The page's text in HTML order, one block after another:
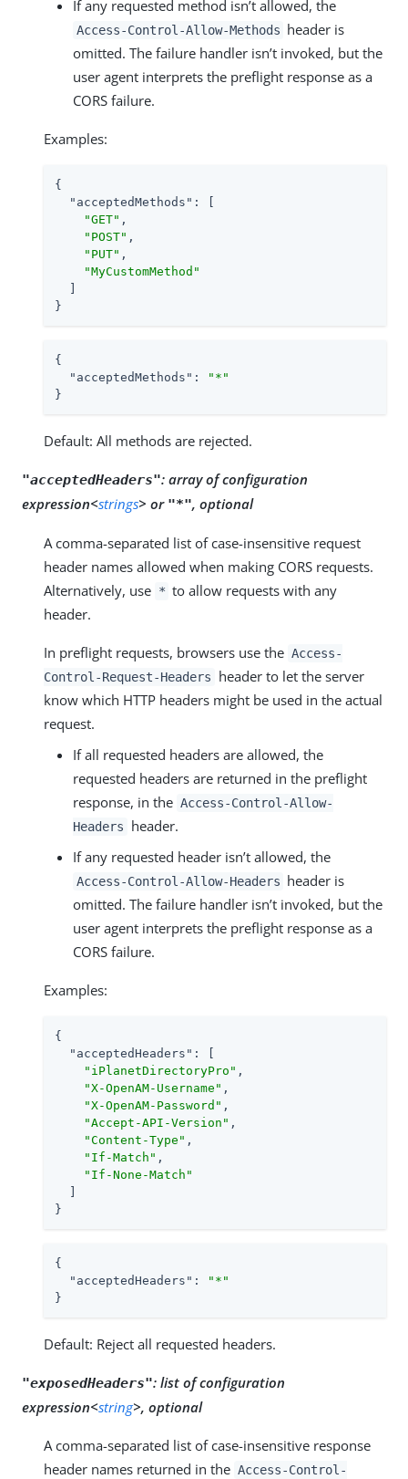
If any requested method isn’t allowed, the
Access-Control-Allow-Methods header is
omitted. The failure handler isn’t invoked, but the
user agent interprets the preflight response as a
CORS failure.
Examples:
{
"acceptedMethods" : [
"GET" ,
"POST" ,
"PUT" ,
"MyCustomMethod"
}
{
"acceptedMethods" :
"*"
}
Default: All methods are rejected.
"acceptedHeaders": array of configuration
expression<strings> or "*", optional
A comma-separated list of case-insensitive request
header names allowed when making CORS requests.
Alternatively, use * to allow requests with any
header.
In preflight requests, browsers use the Access-
Control-Request-Headers
header to let the server
know which HTTP headers might be used in the actual
request.
If all requested headers are allowed, the
requested headers are returned in the preflight
response, in the Access-Control-Allow-
Headers
header.
If any requested header isn’t allowed, the
Access-Control-Allow-Headers header is
omitted. The failure handler isn’t invoked, but the
user agent interprets the preflight response as a
CORS failure.
Examples:
{
"acceptedHeaders" : [
"iPlanetDirectoryPro" ,
"X-OpenAM-Username" ,
"X-OpenAM-Password" ,
"Accept-API-Version" ,
"Content-Type" ,
"If-Match" ,
"If-None-Match"
}
{
"acceptedHeaders" :
"*"
}
Default: Reject all requested headers.
"exposedHeaders": list of configuration
expression<string>, optional
A comma-separated list of case-insensitive response
header names returned in the Access-Control-